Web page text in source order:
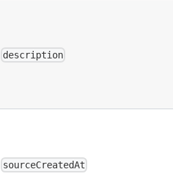
description
sourceCreatedAt